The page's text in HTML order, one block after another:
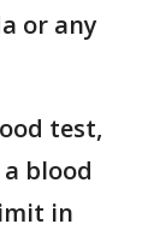
or any
test,
blood
in